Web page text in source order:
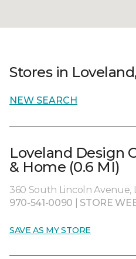
Stores in
NEW SEARCH
Loveland Design
& Home (0.6 MI)
360 South Lincoln Avenue,
970-541-0090
STORE
SAVE AS MY STORE